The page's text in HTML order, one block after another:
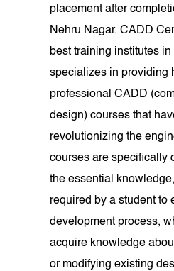
placement after
Nehru Nagar. CADD
best training institutes
specializes in providing
professional CADD
design) courses that
revolutionizing the
courses are specifically
the essential
required by a student to
development process,
acquire knowledge
or modifying existing